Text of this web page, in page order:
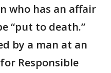
who has an affair
“put to death.”
by a man at an
Responsible